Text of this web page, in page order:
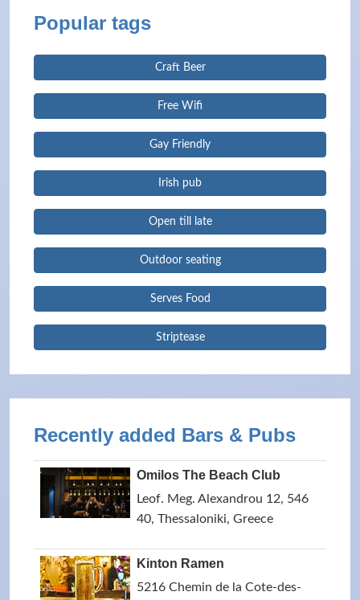
Popular tags
Craft Beer
Free Wifi
Gay Friendly
Irish pub
Open till late
Outdoor seating
Serves Food
Striptease
Recently added Bars & Pubs
Omilos The Beach Club
Leof. Meg. Alexandrou 12, 546
40, Thessaloniki, Greece
Kinton Ramen
5216 Chemin de la Cote-des-